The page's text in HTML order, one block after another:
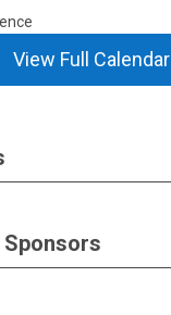
View Full Calendar